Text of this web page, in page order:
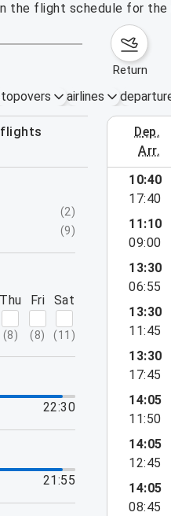
the flight schedule for the
return
airlines
flights
dep.
arr.
August 2
(2)
(9)
Thu
(8)
Fri
(8)
Sat
(11 )
22:30
21:55
10:40
17:40
11:10
09:00
13:30
06:55
13:30
11:45
13:30
17:45
14:05
11:50
14:05
12:45
14:05
08:45